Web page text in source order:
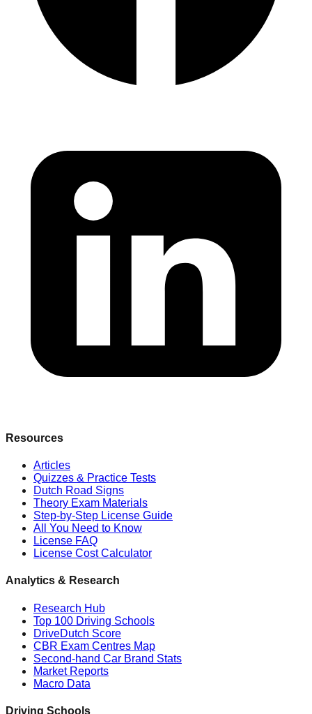
Resources
Articles
Quizzes & Practice Tests
Dutch Road Signs
Theory Exam Materials
Step-by-Step License Guide
All You Need to Know
License FAQ
License Cost Calculator
Analytics & Research
Research Hub
Top 100 Driving Schools
DriveDutch Score
CBR Exam Centres Map
Second-hand Car Brand Stats
Market Reports
Macro Data
Driving Schools